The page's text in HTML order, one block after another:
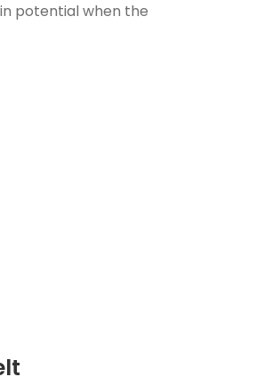
potential when the